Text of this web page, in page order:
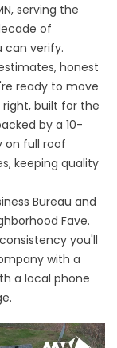
serving the
of
can verify.
honest
ready to move
right, built for the
by a 10-
on full roof
keeping quality
Bureau and
Fave.
you'll
with a
a local phone
.